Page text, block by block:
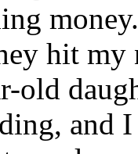
hit my
old
and